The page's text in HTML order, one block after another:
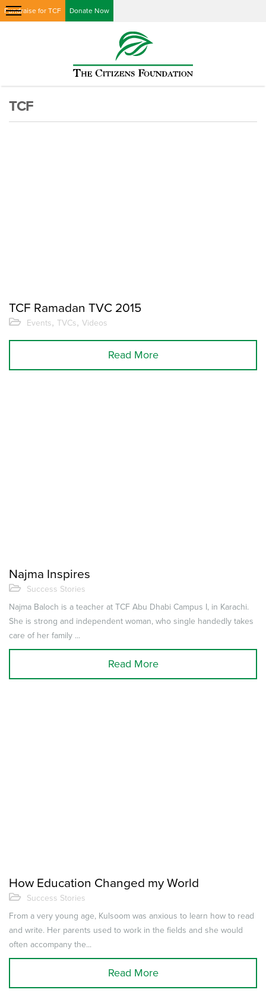
Fundraise for TCF Donate Now
TCF
TCF Ramadan TVC 2015
Events, TVCs, Videos
Read More
Najma Inspires
Success Stories
Najma Baloch is a teacher at TCF Abu Dhabi Campus I, in Karachi.
She is strong and independent woman, who single handedly takes
care of her family ...
Read More
How Education Changed my World
Success Stories
From a very young age, Kulsoom was anxious to learn how to read
and write. Her parents used to work in the fields and she would
often accompany the...
Read More